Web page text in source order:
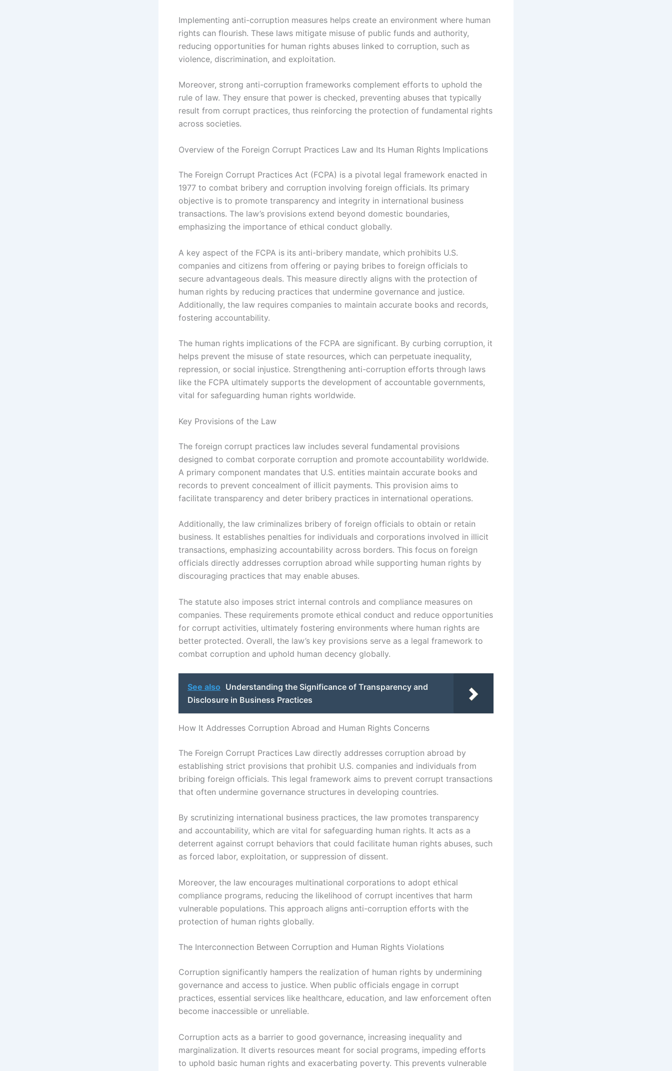
Implementing anti-corruption measures helps create an environment where human
rights can flourish. These laws mitigate misuse of public funds and authority,
reducing opportunities for human rights abuses linked to corruption, such as
violence, discrimination, and exploitation.
Moreover, strong anti-corruption frameworks complement efforts to uphold the
rule of law. They ensure that power is checked, preventing abuses that typically
result from corrupt practices, thus reinforcing the protection of fundamental rights
across societies.
Overview of the Foreign Corrupt Practices Law and Its Human Rights Implications
The Foreign Corrupt Practices Act (FCPA) is a pivotal legal framework enacted in
1977 to combat bribery and corruption involving foreign officials. Its primary
objective is to promote transparency and integrity in international business
transactions. The law’s provisions extend beyond domestic boundaries,
emphasizing the importance of ethical conduct globally.
A key aspect of the FCPA is its anti-bribery mandate, which prohibits U.S.
companies and citizens from offering or paying bribes to foreign officials to
secure advantageous deals. This measure directly aligns with the protection of
human rights by reducing practices that undermine governance and justice.
Additionally, the law requires companies to maintain accurate books and records,
fostering accountability.
The human rights implications of the FCPA are significant. By curbing corruption, it
helps prevent the misuse of state resources, which can perpetuate inequality,
repression, or social injustice. Strengthening anti-corruption efforts through laws
like the FCPA ultimately supports the development of accountable governments,
vital for safeguarding human rights worldwide.
Key Provisions of the Law
The foreign corrupt practices law includes several fundamental provisions
designed to combat corporate corruption and promote accountability worldwide.
A primary component mandates that U.S. entities maintain accurate books and
records to prevent concealment of illicit payments. This provision aims to
facilitate transparency and deter bribery practices in international operations.
Additionally, the law criminalizes bribery of foreign officials to obtain or retain
business. It establishes penalties for individuals and corporations involved in illicit
transactions, emphasizing accountability across borders. This focus on foreign
officials directly addresses corruption abroad while supporting human rights by
discouraging practices that may enable abuses.
The statute also imposes strict internal controls and compliance measures on
companies. These requirements promote ethical conduct and reduce opportunities
for corrupt activities, ultimately fostering environments where human rights are
better protected. Overall, the law’s key provisions serve as a legal framework to
combat corruption and uphold human decency globally.
See also Understanding the Significance of Transparency and
Disclosure in Business Practices
How It Addresses Corruption Abroad and Human Rights Concerns
The Foreign Corrupt Practices Law directly addresses corruption abroad by
establishing strict provisions that prohibit U.S. companies and individuals from
bribing foreign officials. This legal framework aims to prevent corrupt transactions
that often undermine governance structures in developing countries.
By scrutinizing international business practices, the law promotes transparency
and accountability, which are vital for safeguarding human rights. It acts as a
deterrent against corrupt behaviors that could facilitate human rights abuses, such
as forced labor, exploitation, or suppression of dissent.
Moreover, the law encourages multinational corporations to adopt ethical
compliance programs, reducing the likelihood of corrupt incentives that harm
vulnerable populations. This approach aligns anti-corruption efforts with the
protection of human rights globally.
The Interconnection Between Corruption and Human Rights Violations
Corruption significantly hampers the realization of human rights by undermining
governance and access to justice. When public officials engage in corrupt
practices, essential services like healthcare, education, and law enforcement often
become inaccessible or unreliable.
Corruption acts as a barrier to good governance, increasing inequality and
marginalization. It diverts resources meant for social programs, impeding efforts
to uphold basic human rights and exacerbating poverty. This prevents vulnerable